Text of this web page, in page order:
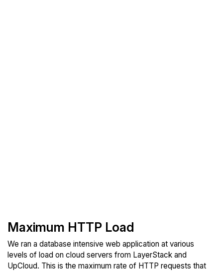
Maximum HTTP Load
We ran a database intensive web application at various
levels of load on cloud servers from LayerStack and
UpCloud. This is the maximum rate of HTTP requests that